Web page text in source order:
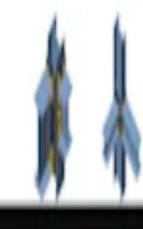
robot. The foundation
IDEA StatiCa Connection app.
this one?